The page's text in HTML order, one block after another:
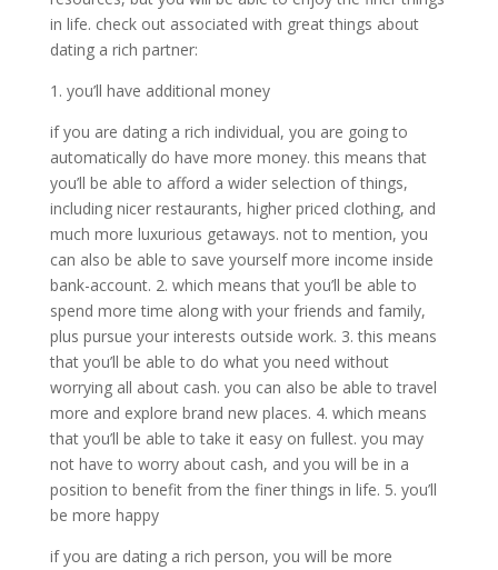
in life. check out associated with great things about
dating a rich partner:
1. you’ll have additional money
if you are dating a rich individual, you are going to
automatically do have more money. this means that
you’ll be able to afford a wider selection of things,
including nicer restaurants, higher priced clothing, and
much more luxurious getaways. not to mention, you
can also be able to save yourself more income inside
bank-account. 2. which means that you’ll be able to
spend more time along with your friends and family,
plus pursue your interests outside work. 3. this means
that you’ll be able to do what you need without
worrying all about cash. you can also be able to travel
more and explore brand new places. 4. which means
that you’ll be able to take it easy on fullest. you may
not have to worry about cash, and you will be in a
position to benefit from the finer things in life. 5. you’ll
be more happy
if you are dating a rich person, you will be more